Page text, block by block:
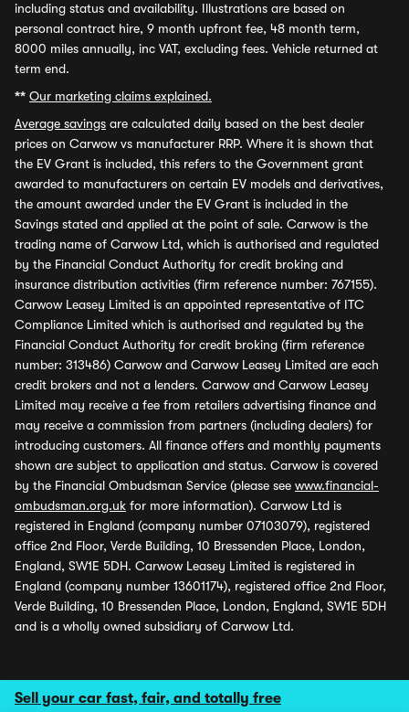
Sell your car fast, fair, and totally free
including status and availability. Illustrations are based on
personal contract hire, 9 month upfront fee, 48 month term,
8000 miles annually, inc VAT, excluding fees. Vehicle returned at
term end.
** Our marketing claims explained.
Average savings are calculated daily based on the best dealer
prices on Carwow vs manufacturer RRP. Where it is shown that
the EV Grant is included, this refers to the Government grant
awarded to manufacturers on certain EV models and derivatives,
the amount awarded under the EV Grant is included in the
Savings stated and applied at the point of sale. Carwow is the
trading name of Carwow Ltd, which is authorised and regulated
by the Financial Conduct Authority for credit broking and
insurance distribution activities (firm reference number: 767155).
Carwow Leasey Limited is an appointed representative of ITC
Compliance Limited which is authorised and regulated by the
Financial Conduct Authority for credit broking (firm reference
number: 313486) Carwow and Carwow Leasey Limited are each
credit brokers and not a lenders. Carwow and Carwow Leasey
Limited may receive a fee from retailers advertising finance and
may receive a commission from partners (including dealers) for
introducing customers. All finance offers and monthly payments
shown are subject to application and status. Carwow is covered
by the Financial Ombudsman Service (please see www.financial-
ombudsman.org.uk for more information). Carwow Ltd is
registered in England (company number 07103079), registered
office 2nd Floor, Verde Building, 10 Bressenden Place, London,
England, SW1E 5DH. Carwow Leasey Limited is registered in
England (company number 13601174), registered office 2nd Floor,
Verde Building, 10 Bressenden Place, London, England, SW1E 5DH
and is a wholly owned subsidiary of Carwow Ltd.